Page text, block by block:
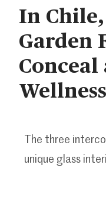
In
Garden
The three
unique glass